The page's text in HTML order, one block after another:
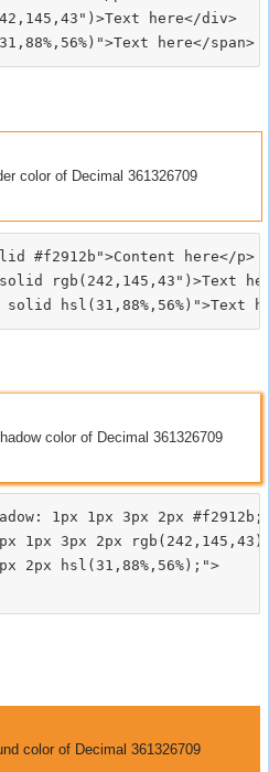
here</div>
color of Decimal 361326709
#f2912b">Content here</p>
rgb(242,145,43")>Text
color of Decimal 361326709
1px 1px 3px 2px #f2912b;
1px 3px 2px
2px hsl(31,88%,56%);">
color of Decimal 361326709